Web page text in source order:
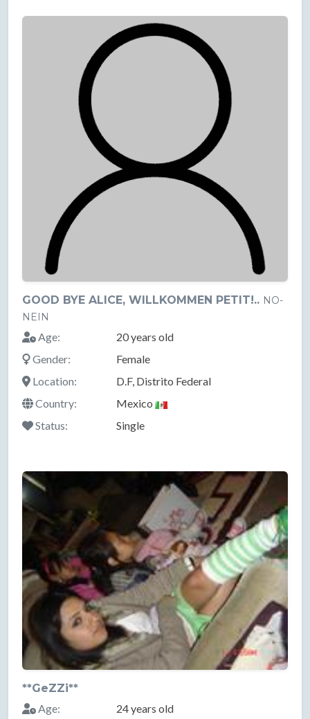
GOOD BYE ALICE, WILLKOMMEN PETIT!.. NO-
NEIN
Age:
20 years old
Gender:
Female
Location:
D.F, Distrito Federal
Country:
Mexico
Status:
Single
**GeZZi**
Age:
24 years old